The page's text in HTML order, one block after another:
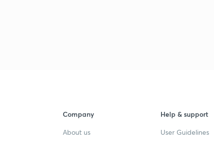
Company
About us
Help & support
User Guidelines